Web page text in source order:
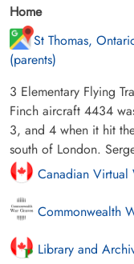
Home
St Thomas,
(parents)
3 Elementary Flying
Finch aircraft 4434
3, and 4 when it hit
south of London.
Canadian Virtual
Commonwealth
Library and